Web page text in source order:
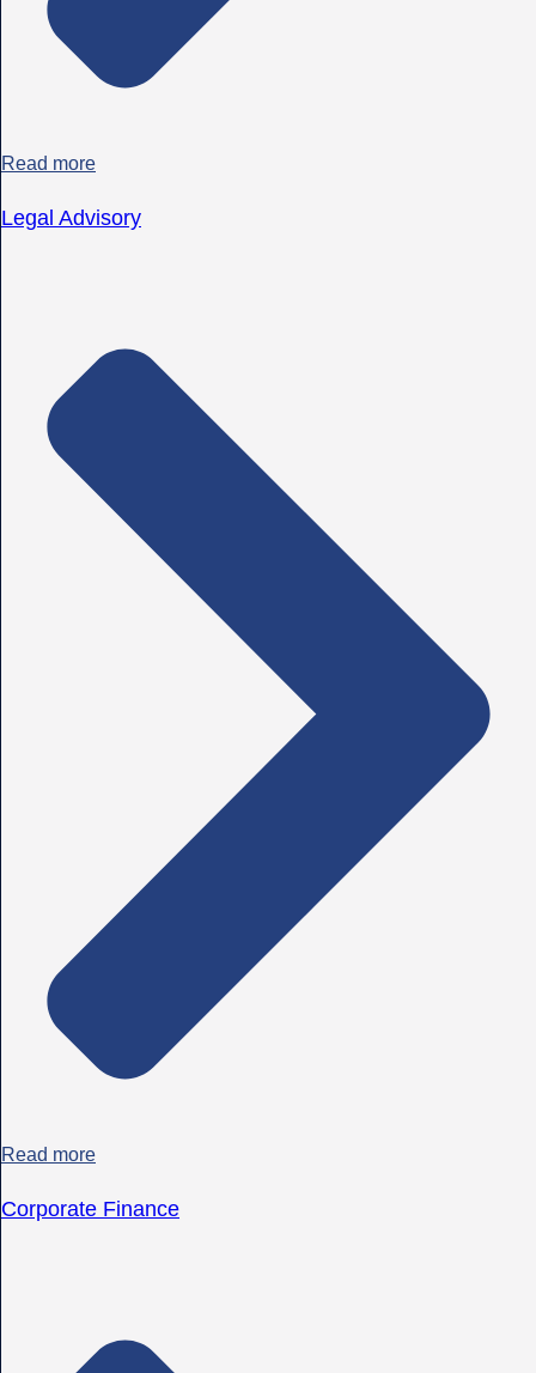
Read more
Legal Advisory
Read more
Corporate Finance